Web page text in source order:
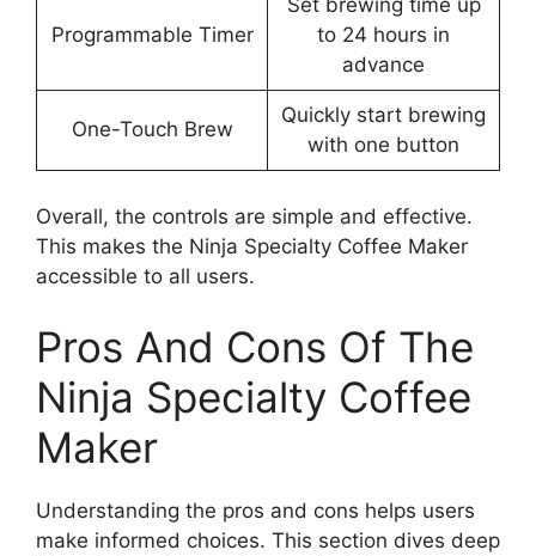
Programmable Timer
Set brewing time up
to 24 hours in
advance
One-Touch Brew
Quickly start brewing
with one button
Overall, the controls are simple and effective.
This makes the Ninja Specialty Coffee Maker
accessible to all users.
Pros And Cons Of The
Ninja Specialty Coffee
Maker
Understanding the pros and cons helps users
make informed choices. This section dives deep